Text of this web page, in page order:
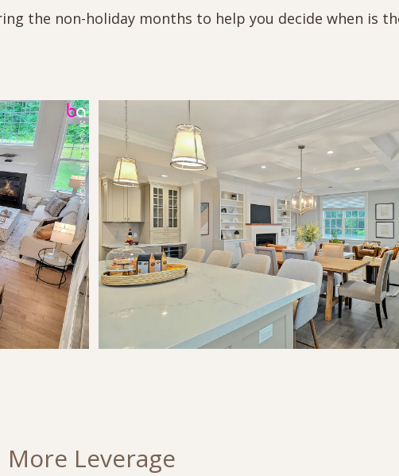
the non-holiday months to help you decide when is
Leverage